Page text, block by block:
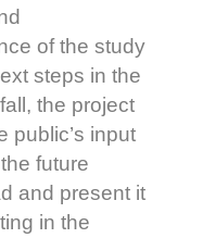
of the study
steps in the
the project
public’s input
future
and present it
in the